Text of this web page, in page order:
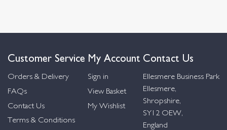
Customer Service
Orders & Delivery
FAQs
Contact Us
Terms & Conditions
My Account
Sign in
View Basket
My Wishlist
Contact Us
Ellesmere Business Park
Ellesmere,
Shropshire,
SY12 OEW,
England